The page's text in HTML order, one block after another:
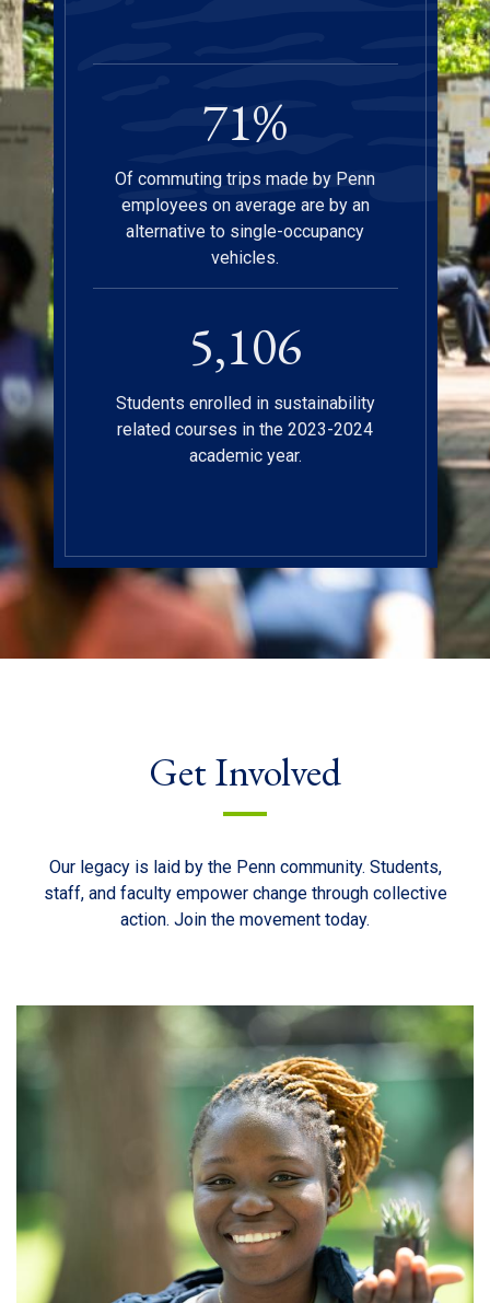
72%
Of commuting trips made by Penn
employees on average are by an
alternative to single-occupancy
vehicles.
5,112
Students enrolled in sustainability
related courses in the 2023-2024
academic year.
Get Involved
Our legacy is laid by the Penn community. Students,
staff, and faculty empower change through collective
action. Join the movement today.